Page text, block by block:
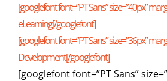
[googlefont font=”PT Sans” size=”40px”
eLearning[/googlefont]
[googlefont font=”PT Sans” size=”36px”
Development[/googlefont]
[googlefont font=”PT Sans”